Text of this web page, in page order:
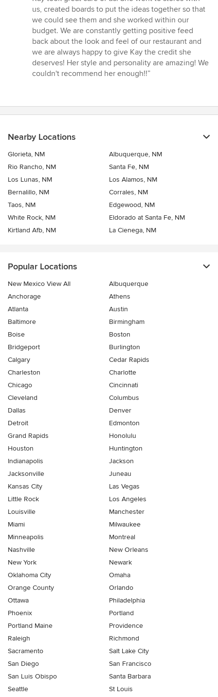
5
stars
us, created boards to put the ideas together so that
we could see them and she worked within our
budget. We are constantly getting positive feed
back about the look and feel of our restaurant and
we are always happy to give Kay the credit she
deserves! Her style and personality are amazing! We
couldn't recommend her enough!!”
Nearby Locations
Glorieta, NM
Albuquerque, NM
Rio Rancho, NM
Santa Fe, NM
Los Lunas, NM
Los Alamos, NM
Bernalillo, NM
Corrales, NM
Taos, NM
Edgewood, NM
White Rock, NM
Eldorado at Santa Fe, NM
Kirtland Afb, NM
La Cienega, NM
Popular Locations
New Mexico View All
Albuquerque
Anchorage
Athens
Atlanta
Austin
Baltimore
Birmingham
Boise
Boston
Bridgeport
Burlington
Calgary
Cedar Rapids
Charleston
Charlotte
Chicago
Cincinnati
Cleveland
Columbus
Dallas
Denver
Detroit
Edmonton
Grand Rapids
Honolulu
Houston
Huntington
Indianapolis
Jackson
Jacksonville
Juneau
Kansas City
Las Vegas
Little Rock
Los Angeles
Louisville
Manchester
Miami
Milwaukee
Minneapolis
Montreal
Nashville
New Orleans
New York
Newark
Oklahoma City
Omaha
Orange County
Orlando
Ottawa
Philadelphia
Phoenix
Portland
Portland Maine
Providence
Raleigh
Richmond
Sacramento
Salt Lake City
San Diego
San Francisco
San Luis Obispo
Santa Barbara
Seattle
St Louis